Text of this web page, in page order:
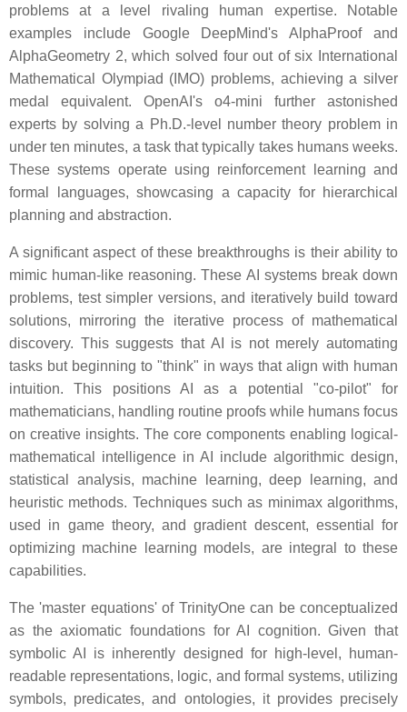
problems at a level rivaling human expertise. Notable
examples include Google DeepMind's AlphaProof and
AlphaGeometry 2, which solved four out of six International
Mathematical Olympiad (IMO) problems, achieving a silver
medal equivalent. OpenAI's o4-mini further astonished
experts by solving a Ph.D.-level number theory problem in
under ten minutes, a task that typically takes humans weeks.
These systems operate using reinforcement learning and
formal languages, showcasing a capacity for hierarchical
planning and abstraction.
A significant aspect of these breakthroughs is their ability to
mimic human-like reasoning. These AI systems break down
problems, test simpler versions, and iteratively build toward
solutions, mirroring the iterative process of mathematical
discovery. This suggests that AI is not merely automating
tasks but beginning to "think" in ways that align with human
intuition. This positions AI as a potential "co-pilot" for
mathematicians, handling routine proofs while humans focus
on creative insights. The core components enabling logical-
mathematical intelligence in AI include algorithmic design,
statistical analysis, machine learning, deep learning, and
heuristic methods. Techniques such as minimax algorithms,
used in game theory, and gradient descent, essential for
optimizing machine learning models, are integral to these
capabilities.
The 'master equations' of TrinityOne can be conceptualized
as the axiomatic foundations for AI cognition. Given that
symbolic AI is inherently designed for high-level, human-
readable representations, logic, and formal systems, utilizing
symbols, predicates, and ontologies, it provides precisely